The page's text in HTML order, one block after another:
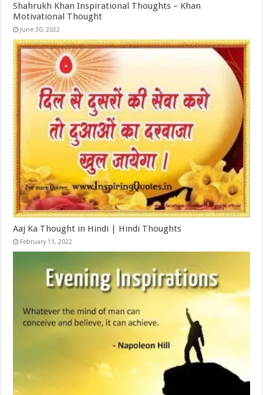
Shahrukh Khan Inspirational Thoughts – Khan
Motivational Thought
June 30, 2022
Aaj Ka Thought in Hindi | Hindi Thoughts
February 11, 2022